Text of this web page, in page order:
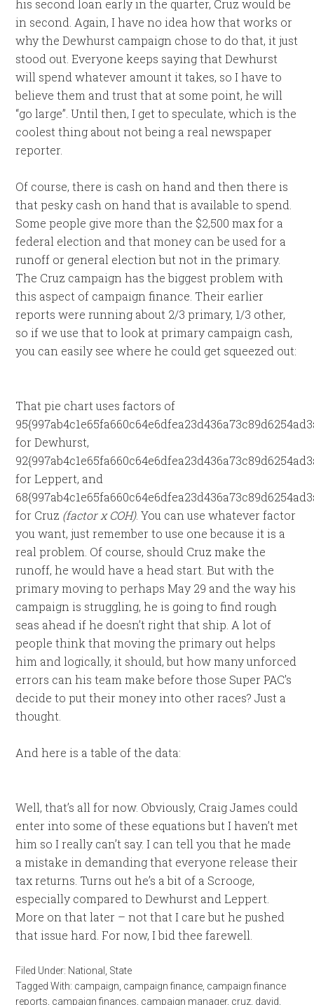
his second loan early in the quarter, Cruz would be
in second. Again, I have no idea how that works or
why the Dewhurst campaign chose to do that, it just
stood out. Everyone keeps saying that Dewhurst
will spend whatever amount it takes, so I have to
believe them and trust that at some point, he will
“go large”. Until then, I get to speculate, which is the
coolest thing about not being a real newspaper
reporter.
Of course, there is cash on hand and then there is
that pesky cash on hand that is available to spend.
Some people give more than the $2,500 max for a
federal election and that money can be used for a
runoff or general election but not in the primary.
The Cruz campaign has the biggest problem with
this aspect of campaign finance. Their earlier
reports were running about 2/3 primary, 1/3 other,
so if we use that to look at primary campaign cash,
you can easily see where he could get squeezed out:
That pie chart uses factors of
for Dewhurst,
for Leppert, and
for Cruz (factor x COH). You can use whatever factor
you want, just remember to use one because it is a
real problem. Of course, should Cruz make the
runoff, he would have a head start. But with the
primary moving to perhaps May 29 and the way his
campaign is struggling, he is going to find rough
seas ahead if he doesn’t right that ship. A lot of
people think that moving the primary out helps
him and logically, it should, but how many unforced
errors can his team make before those Super PAC’s
decide to put their money into other races? Just a
thought.
And here is a table of the data:
Well, that’s all for now. Obviously, Craig James could
enter into some of these equations but I haven’t met
him so I really can’t say. I can tell you that he made
a mistake in demanding that everyone release their
tax returns. Turns out he’s a bit of a Scrooge,
especially compared to Dewhurst and Leppert.
More on that later – not that I care but he pushed
that issue hard. For now, I bid thee farewell.
Filed Under: National
State
Tagged With: campaign campaign finance campaign finance
reports campaign finances campaign manager, cruz david